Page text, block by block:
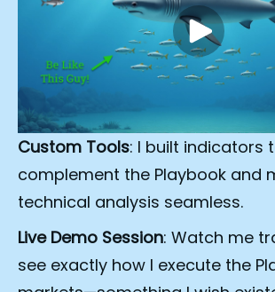
Custom Tools: I built indicators
complement the Playbook and
technical analysis seamless.
Live Demo Session: Watch me
see exactly how I execute the